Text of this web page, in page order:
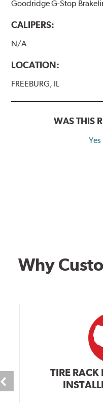
Goodridge G-Stop
CALIPERS:
N/A
LOCATION:
FREEBURG, IL
WAS THIS
Yes
Why
TIRE